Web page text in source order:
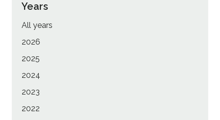
Years
All years
2026
2025
2024
2023
2022